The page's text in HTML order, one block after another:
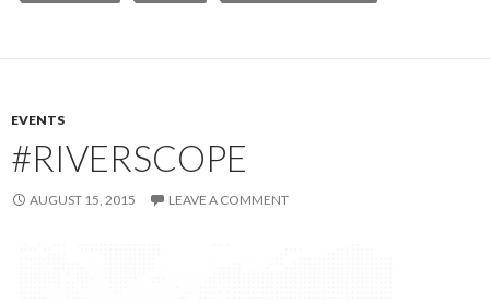
EVENTS
#RIVERSCOPE
AUGUST 15, 2015 LEAVE A COMMENT